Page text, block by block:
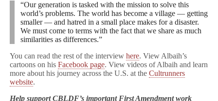
“Our generation is tasked with the mission to solve this
world’s problems. The world has become a village — getting
smaller — and hatred in a small place makes for a disaster.
We must come to terms with the fact that we share as much
similarities as differences.”
You can read the rest of the interview here. View Albaih’s
cartoons on his Facebook page. View videos of Albaih and learn
more about his journey across the U.S. at the Cultrunners
website.
Help support CBLDF’s important First Amendment work